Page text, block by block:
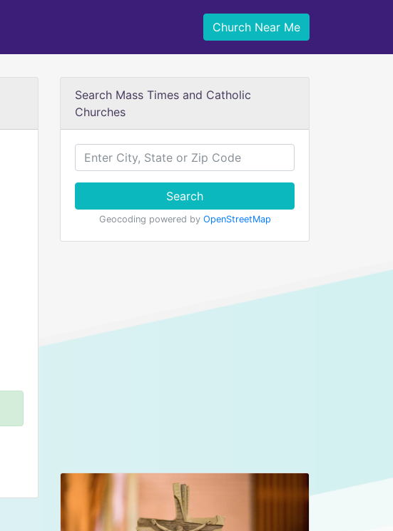
Church Near Me
Search Mass Times and Catholic
Churches
Search
Geocoding powered by OpenStreetMap